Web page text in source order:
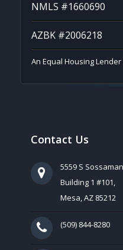
NMLS #1660690
AZBK #2006218
An Equal Housing
Contact Us
5559 S
Building 1 #101,
Mesa, AZ 85212
(509) 844-8280